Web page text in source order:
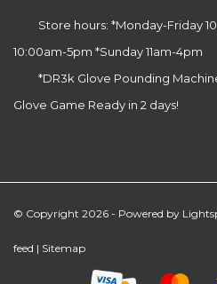
Store hours: *Monday-Friday
10:00am-5pm *Sunday 11am-4pm
*DR3k Glove Pounding
Glove Game Ready in 2 days!
© Copyright 2026 - Powered by
feed | Sitemap